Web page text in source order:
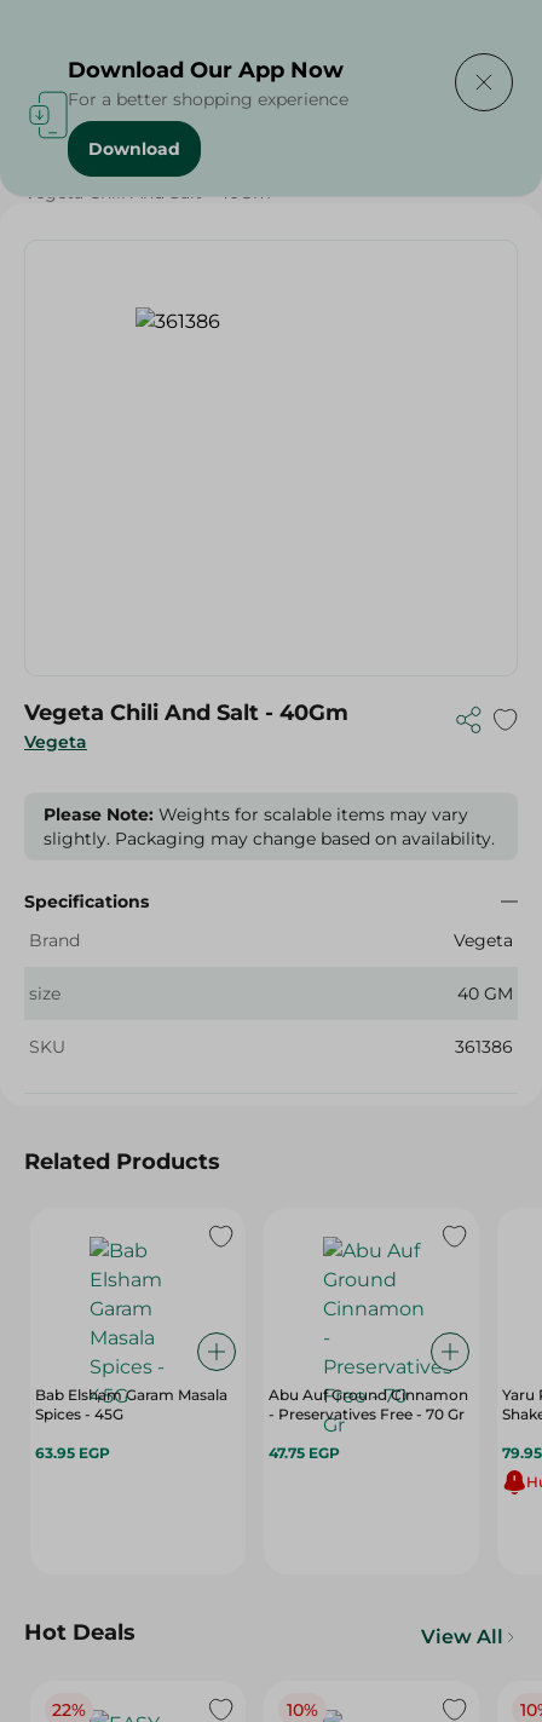
Home / Grocery / Herbs & Spices
Vegeta Chili And Salt - 40Gm
Vegeta
Vegeta Chili And Salt - 40Gm
Please Note: Weights for scalable items may vary
slightly. Packaging may change based on availability.
Specifications
Brand
Vegeta
size 40 GM
SKU 361386
Related Products
Bab Elsham Garam Masala
Spices - 45G
63.95 EGP
Abu Auf Ground Cinnamon
- Preservatives Free - 70 Gr
47.75 EGP
Yaru
Hot Deals View All
22% 10%
Download Our App Now
For a better shopping experience
Download